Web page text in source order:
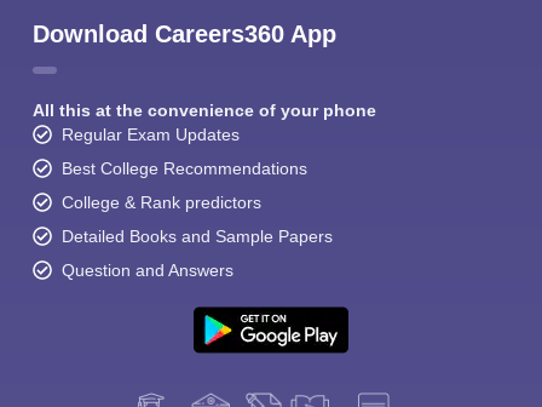
Download Careers360 App
All this at the convenience of your phone
Regular Exam Updates
Best College Recommendations
College & Rank predictors
Detailed Books and Sample Papers
Question and Answers